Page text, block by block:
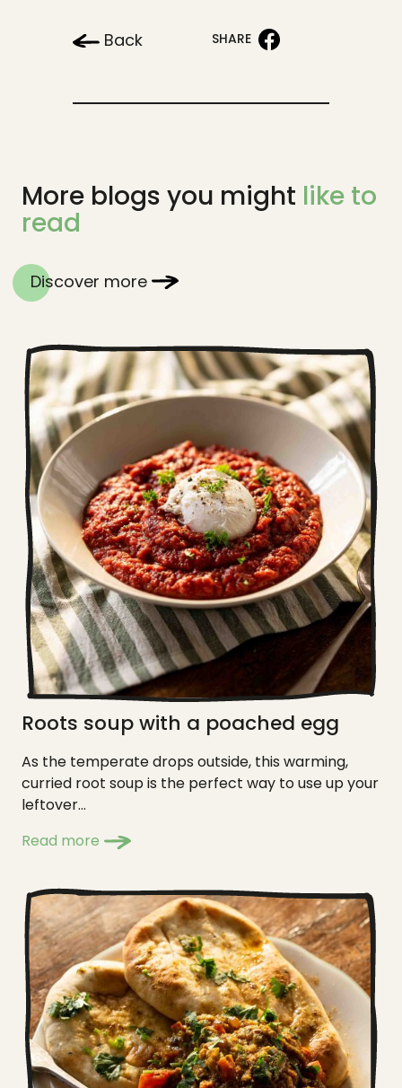
Back SHARE
More blogs you might like to
read
Discover more
Roots soup with a poached egg
As the temperate drops outside, this warming,
curried root soup is the perfect way to use up your
leftover...
Read more